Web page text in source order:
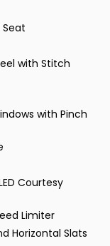
with Stitch
with Pinch
Courtesy
Limiter
Horizontal Slats